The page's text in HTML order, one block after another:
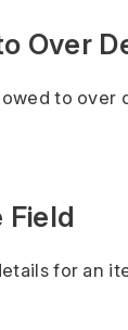
Over
to
Field
for an